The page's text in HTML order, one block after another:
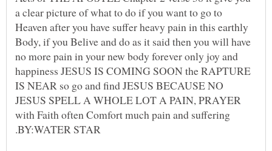
a clear picture of what to do if you want to go to
Heaven after you have suffer heavy pain in this earthly
Body, if you Belive and do as it said then you will have
no more pain in your new body forever only joy and
happiness JESUS IS COMING SOON the RAPTURE
IS NEAR so go and find JESUS BECAUSE NO
JESUS SPELL A WHOLE LOT A PAIN, PRAYER
with Faith often Comfort much pain and suffering